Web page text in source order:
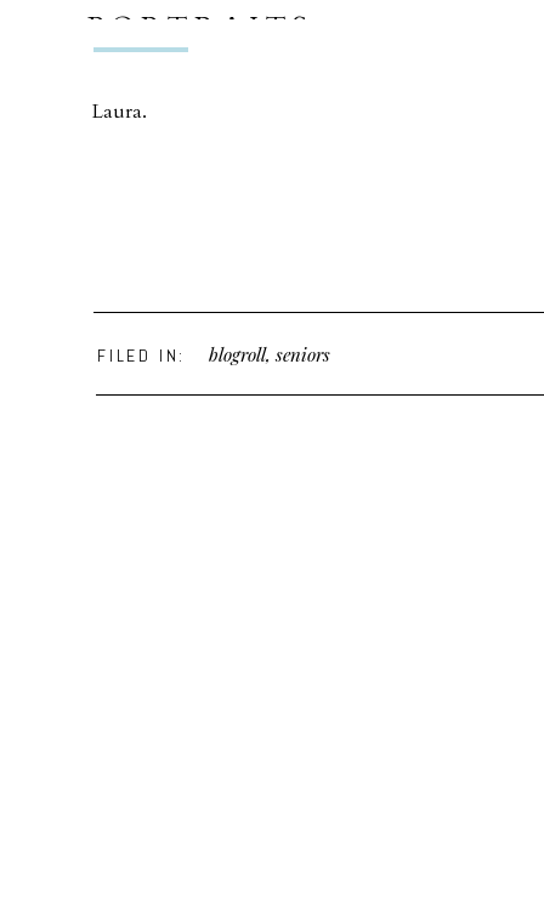
PORTRAITS
Laura.
FILED IN: blogroll,seniors